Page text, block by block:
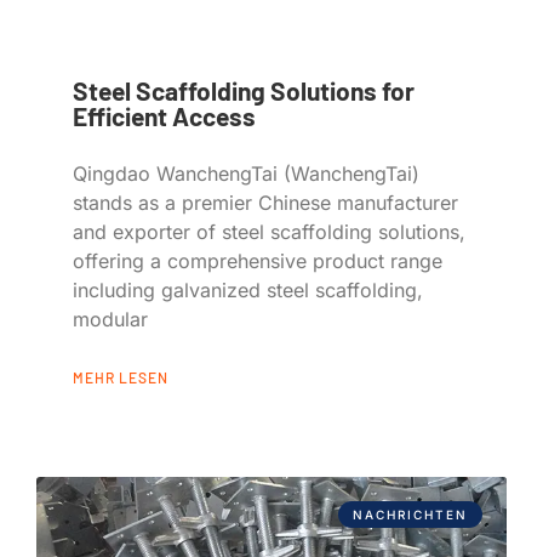
Steel Scaffolding Solutions for
Efficient Access
Qingdao WanchengTai (WanchengTai)
stands as a premier Chinese manufacturer
and exporter of steel scaffolding solutions,
offering a comprehensive product range
including galvanized steel scaffolding,
modular
MEHR LESEN
NACHRICHTEN